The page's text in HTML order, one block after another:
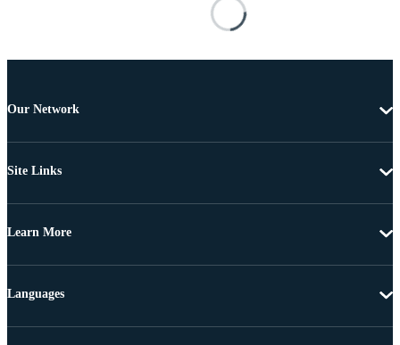
Our Network
Site Links
Learn More
Languages